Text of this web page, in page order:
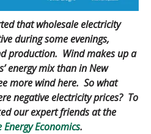
that wholesale electricity
during some evenings,
production. Wind makes up a
energy mix than in New
more wind here. So what
negative electricity prices? To
our expert friends at the
Energy Economics.